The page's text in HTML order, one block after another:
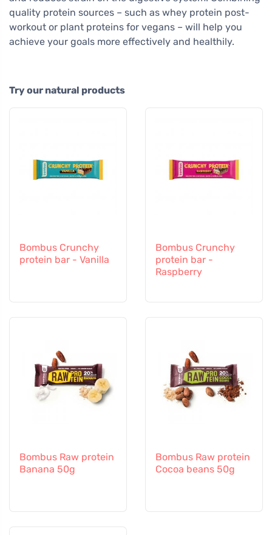
quality protein sources – such as whey protein post-
workout or plant proteins for vegans – will help you
achieve your goals more effectively and healthily.
Try our natural products
Bombus Crunchy
protein bar - Vanilla
Bombus Crunchy
protein bar -
Raspberry
Bombus Raw protein
Banana 50g
Bombus Raw protein
Cocoa beans 50g